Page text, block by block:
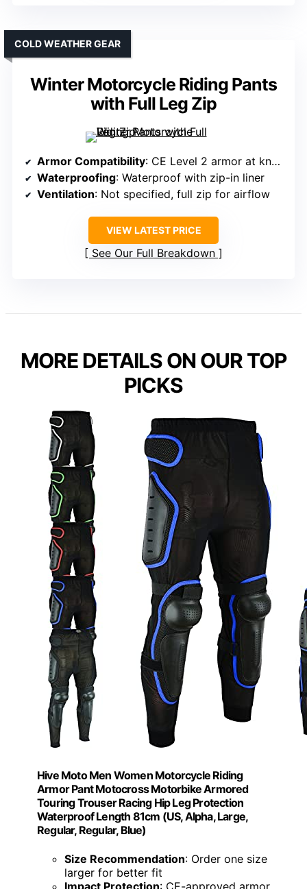
Winter Motorcycle Riding Pants
with Full Leg Zip
COLD WEATHER GEAR
Armor Compatibility: CE Level 2 armor at knees and hips
Waterproofing: Waterproof with zip-in liner
Ventilation: Not specified, full zip for airflow
VIEW LATEST PRICE
See Our Full Breakdown
MORE DETAILS ON OUR TOP
PICKS
Hive Moto Men Women Motorcycle Riding
Armor Pant Motocross Motorbike Armored
Touring Trouser Racing Hip Leg Protection
Waterproof Length 81cm (US, Alpha, Large,
Regular, Regular, Blue)
Size Recommendation: Order one size
larger for better fit
Impact Protection: CE-approved armor